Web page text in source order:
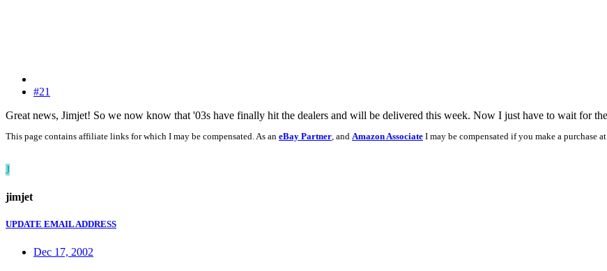
#21
Great news, Jimjet! So we now know that '03s have finally hit the dealers and will be delivered this week. Now I just have to wait for
This page contains affiliate links for which I may be compensated. As an eBay Partner, and Amazon Associate I may be compensated if you make a purchase
J
jimjet
UPDATE EMAIL ADDRESS
Dec 17, 2002